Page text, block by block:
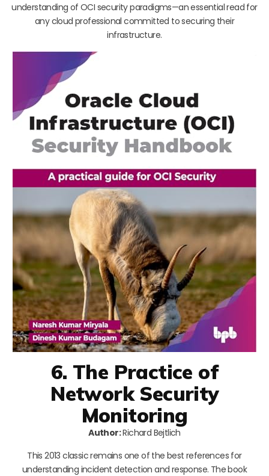
understanding of OCI security paradigms—an essential read for
any cloud professional committed to securing their
infrastructure.
6. The Practice of
Network Security
Monitoring
Author:Richard Bejtlich
This 2013 classic remains one of the best references for
understanding incident detection and response. The book